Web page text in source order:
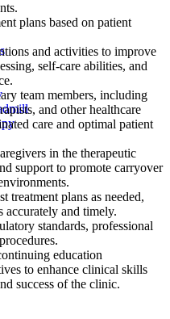
plans based on patient
and activities to improve
self-care abilities, and
team members, including
and other healthcare
care and optimal patient
in the therapeutic
support to promote carryover
treatment plans as needed,
and timely.
standards, professional
education
to enhance clinical skills
success of the clinic.